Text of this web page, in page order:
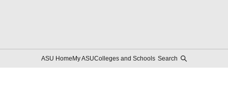
ASU HomeMy ASUColleges and Schools Search